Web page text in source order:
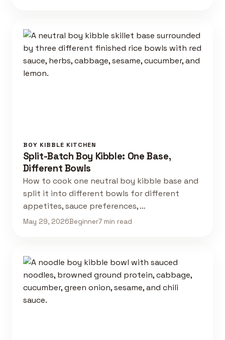
BOY KIBBLE KITCHEN
Split-Batch Boy Kibble: One Base,
Different Bowls
How to cook one neutral boy kibble base and
split it into different bowls for different
appetites, sauce preferences, …
May 29, 2026Beginner7 min read